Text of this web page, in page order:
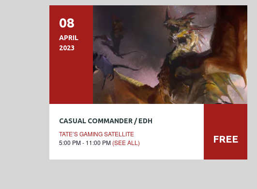
08
APRIL
2023
CASUAL COMMANDER / EDH
TATE’S GAMING SATELLITE
5:00 PM - 11:00 PM (SEE ALL) FREE